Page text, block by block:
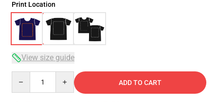
Print Location
View size guide
ADD TO CART